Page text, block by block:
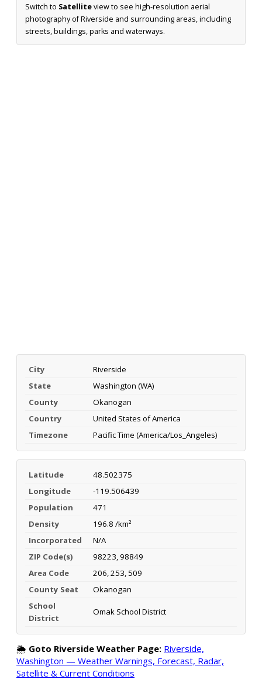
Switch to Satelliteview to see high-resolution aerial
photography of Riverside and surrounding areas, including
streets, buildings, parks and waterways.
City
Riverside
State
Washington (WA)
County
Okanogan
Country
United States of America
Timezone
Pacific Time (America/Los_Angeles)
Latitude
48.502375
Longitude
-119.506439
Population
471
Density
196.8 /km²
Incorporated
N/A
ZIP Code(s)
98223, 98849
Area Code
206, 253, 509
County Seat
Okanogan
School
District
Omak School District
🌦️ Goto Riverside Weather Page: Riverside,
Washington — Weather Warnings, Forecast, Radar,
Satellite & Current Conditions